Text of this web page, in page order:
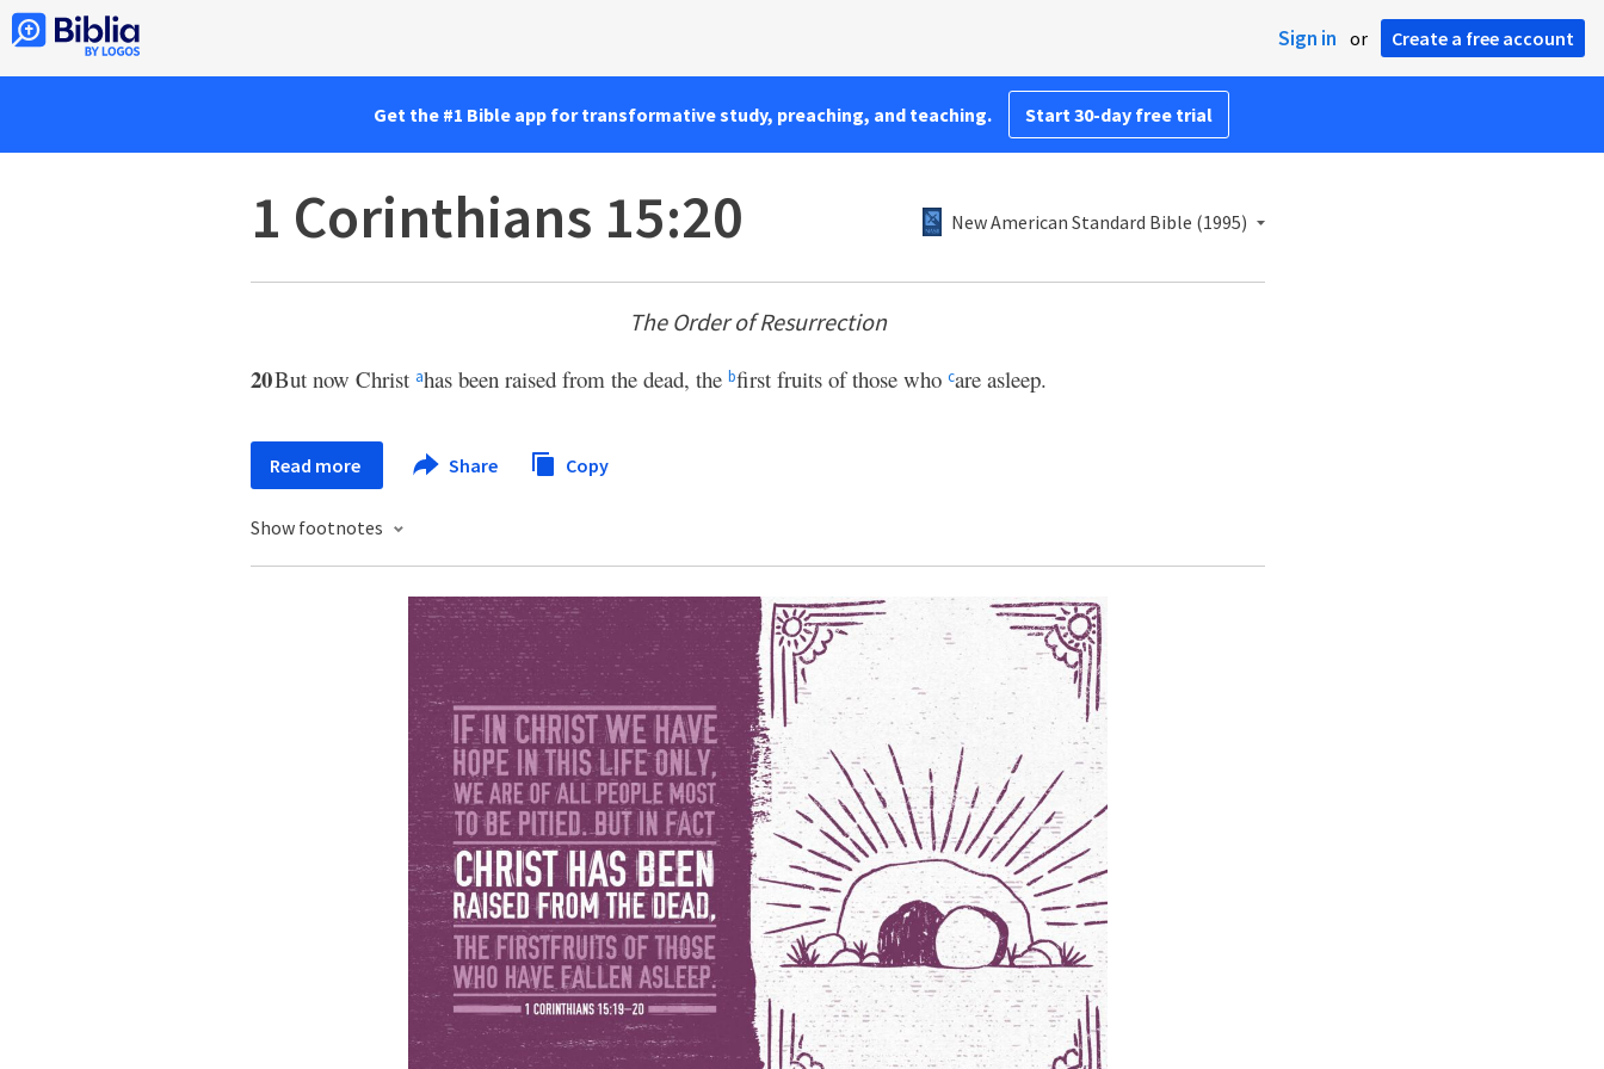
Sign in or Create a free account
Get the #1 Bible app for transformative study, preaching, and teaching. Start 30-day free trial
1 Corinthians 15:20 New American Standard Bible (1995)
The Order of Resurrection
20But now Christ ahas been raised from the dead, the bfirst fruits of those who care asleep.
Read more Share Copy
Show footnotes